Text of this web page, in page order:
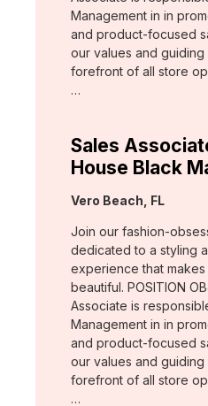
Management in in
and product-focused
our values and
forefront of all store
…
Sales
House Black
Location:
Vero Beach, FL
Join our fashion-
dedicated to a styling
experience that
beautiful. POSITION
Associate is
Management in in
and product-focused
our values and
forefront of all store
…